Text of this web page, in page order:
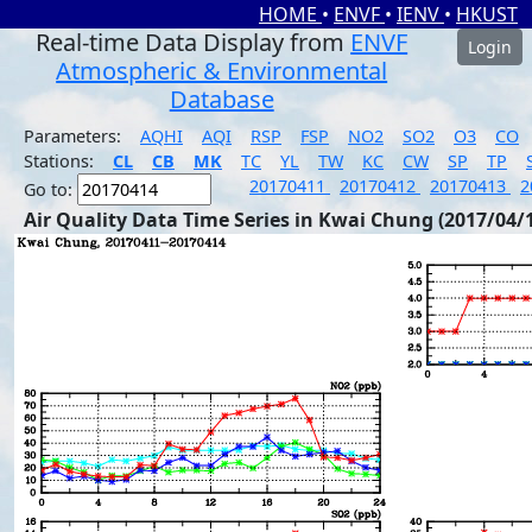
HOME • ENVF • IENV • HKUST
Real-time Data Display from ENVF
Atmospheric & Environmental
Database
Login
Parameters: AQHI AQI RSP FSP NO2 SO2 O3
CO
Stations:
CL CB MK TC YL TW KC CW SP TP
Go to:
20170411 20170412 20170413
Air Quality Data Time Series in Kwai Chung (2017/04/